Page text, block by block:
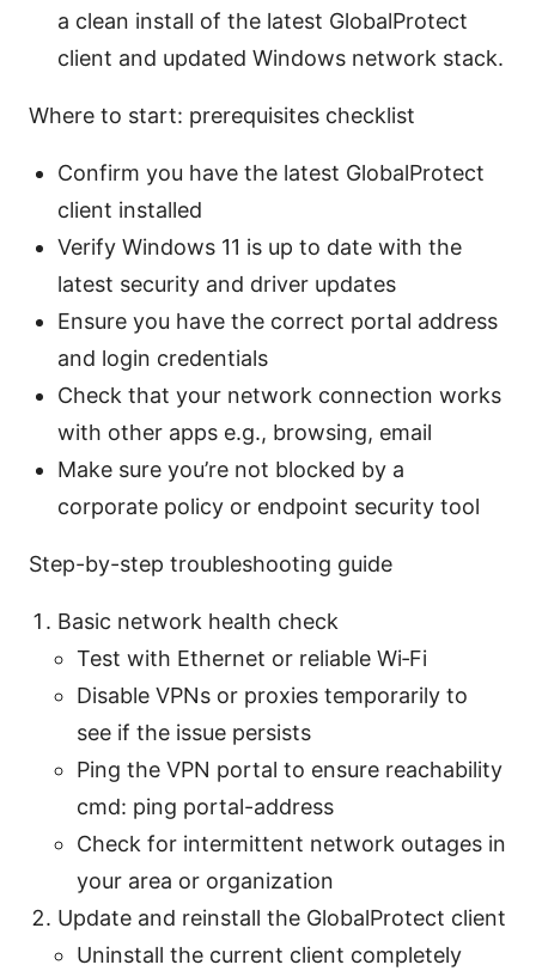
a clean install of the latest GlobalProtect
client and updated Windows network stack.
Where to start: prerequisites checklist
Confirm you have the latest GlobalProtect
client installed
Verify Windows 11 is up to date with the
latest security and driver updates
Ensure you have the correct portal address
and login credentials
Check that your network connection works
with other apps e.g., browsing, email
Make sure you’re not blocked by a
corporate policy or endpoint security tool
Step-by-step troubleshooting guide
Basic network health check
Test with Ethernet or reliable Wi‑Fi
Disable VPNs or proxies temporarily to
see if the issue persists
Ping the VPN portal to ensure reachability
cmd: ping portal-address
Check for intermittent network outages in
your area or organization
Update and reinstall the GlobalProtect client
Uninstall the current client completely